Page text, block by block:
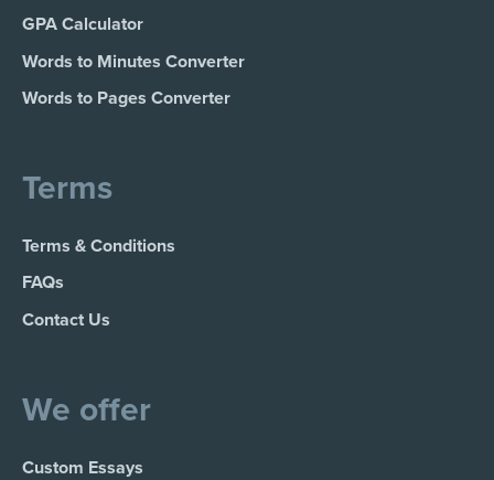
GPA Calculator
Words to Minutes Converter
Words to Pages Converter
Terms
Terms & Conditions
FAQs
Contact Us
We offer
Custom Essays